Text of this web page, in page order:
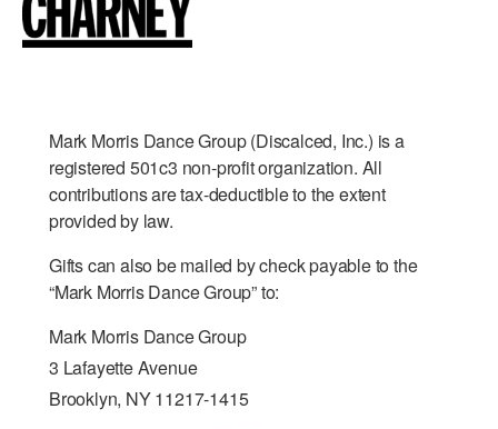
Mark Morris Dance Group (Discalced, Inc.) is a
registered 501c3 non-profit organization. All
contributions are tax-deductible to the extent
provided by law.
Gifts can also be mailed by check payable to the
“Mark Morris Dance Group” to:
Mark Morris Dance Group
3 Lafayette Avenue
Brooklyn, NY 11217-1415